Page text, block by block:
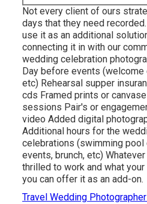
Not every client of ours
days that they need
use it as an additional
connecting it in with our
wedding celebration
Day before events
etc) Rehearsal supper
cds Framed prints or
sessions Pair's or
video Added digital
Additional hours for the
celebrations (swimming
events, brunch, etc)
thrilled to work and what
you can offer it as an add-on.
Travel Wedding